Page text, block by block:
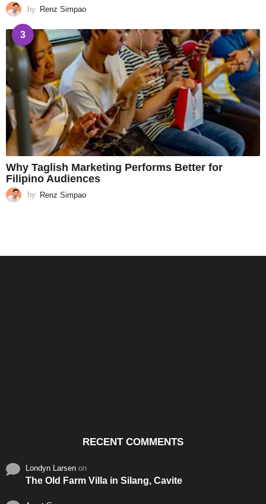
by Renz Simpao
3
Why Taglish Marketing Performs Better for
Filipino Audiences
by Renz Simpao
RECENT COMMENTS
Londyn Larsen on
The Old Farm Villa in Silang, Cavite